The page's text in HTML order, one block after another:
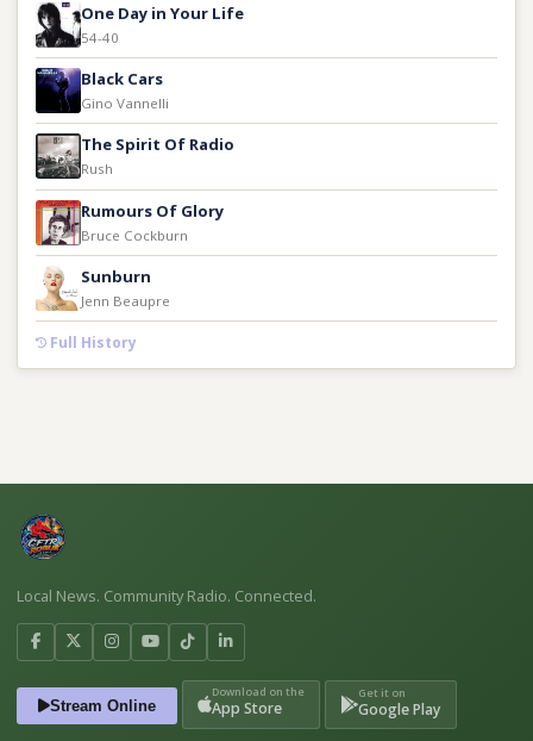
One Day in Your Life
54-40
Black Cars
Gino Vannelli
The Spirit Of Radio
Rush
Rumours Of Glory
Bruce Cockburn
Sunburn
Jenn Beaupre
Full History
Local News. Community Radio. Connected.
Stream Online
Download on the
App Store
Get it on
Google Play